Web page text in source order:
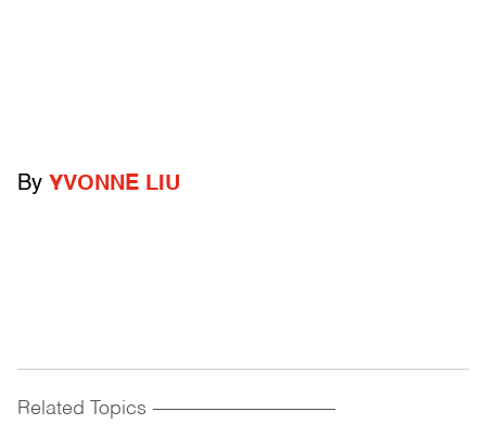
By YVONNE LIU
Related Topics ------------------------------------------